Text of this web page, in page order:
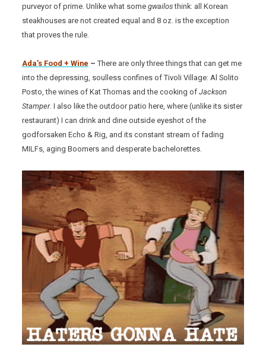
purveyor of prime. Unlike what somegwailosthink: all Korean
steakhouses are not created equal and 8 oz. is the exception
that proves the rule.
Ada’s Food + Wine –There are only three things that can get me
into the depressing, soulless confines of Tivoli Village: Al Solito
Posto, the wines of Kat Thomas and the cooking ofJackson
Stamper. I also like the outdoor patio here, where (unlike its sister
restaurant) I can drink and dine outside eyeshot of the
godforsaken Echo & Rig, and its constant stream of fading
MILFs, aging Boomers and desperate bachelorettes.